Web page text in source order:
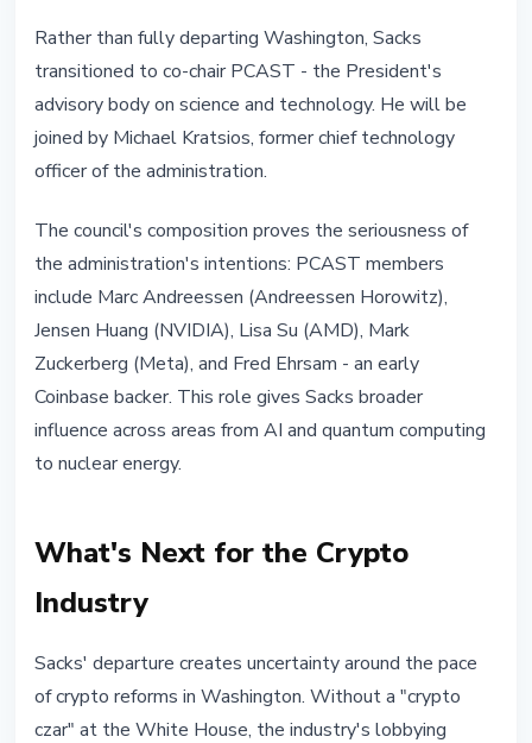
Rather than fully departing Washington, Sacks
transitioned to co-chair PCAST - the President's
advisory body on science and technology. He will be
joined by Michael Kratsios, former chief technology
officer of the administration.
The council's composition proves the seriousness of
the administration's intentions: PCAST members
include Marc Andreessen (Andreessen Horowitz),
Jensen Huang (NVIDIA), Lisa Su (AMD), Mark
Zuckerberg (Meta), and Fred Ehrsam - an early
Coinbase backer. This role gives Sacks broader
influence across areas from AI and quantum computing
to nuclear energy.
What's Next for the Crypto
Industry
Sacks' departure creates uncertainty around the pace
of crypto reforms in Washington. Without a "crypto
czar" at the White House, the industry's lobbying